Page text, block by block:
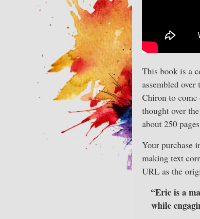
This book is a
assembled
Chiron to come
thought over
about 250
Your purchase
making text
URL as the
“Eric is a
while